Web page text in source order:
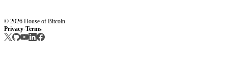
© 2026 House of Bitcoin
Privacy·Terms